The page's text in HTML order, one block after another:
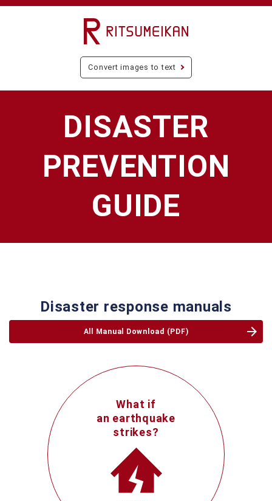
Convert images to text
DISASTER
PREVENTION
GUIDE
Disaster response manuals
All Manual Download (PDF)
What if
an earthquake
strikes?